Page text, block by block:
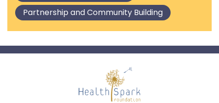
Partnership and Community Building